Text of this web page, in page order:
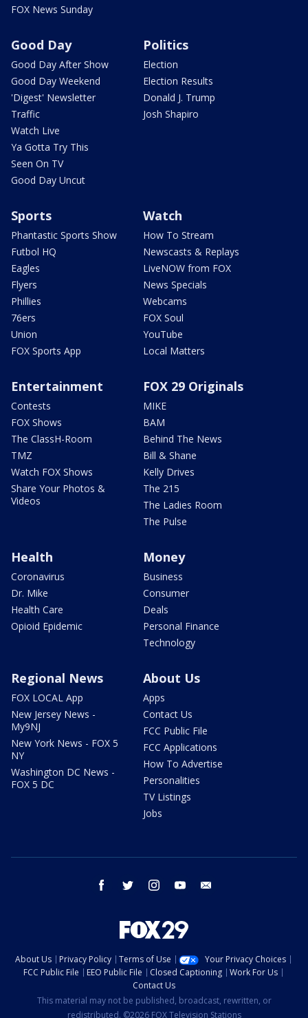
FOX News Sunday
Good Day
Good Day After Show
Good Day Weekend
'Digest' Newsletter
Traffic
Watch Live
Ya Gotta Try This
Seen On TV
Good Day Uncut
Politics
Election
Election Results
Donald J. Trump
Josh Shapiro
Sports
Phantastic Sports Show
Futbol HQ
Eagles
Flyers
Phillies
76ers
Union
FOX Sports App
Watch
How To Stream
Newscasts & Replays
LiveNOW from FOX
News Specials
Webcams
FOX Soul
YouTube
Local Matters
Entertainment
Contests
FOX Shows
The ClassH-Room
TMZ
Watch FOX Shows
Share Your Photos &
Videos
FOX 29 Originals
MIKE
BAM
Behind The News
Bill & Shane
Kelly Drives
The 215
The Ladies Room
The Pulse
Health
Coronavirus
Dr. Mike
Health Care
Opioid Epidemic
Money
Business
Consumer
Deals
Personal Finance
Technology
Regional News
FOX LOCAL App
New Jersey News -
My9NJ
New York News - FOX 5
NY
Washington DC News -
FOX 5 DC
About Us
Apps
Contact Us
FCC Public File
FCC Applications
How To Advertise
Personalities
TV Listings
Jobs
facebook twitter instagram youtube
About Us Privacy Policy Terms of Use
Your Privacy Choices
FCC Public File
EEO Public File Closed Captioning
Work For Us
Contact Us
This material may not be published, broadcast, rewritten, or
redistributed. ©2026 FOX Television Stations